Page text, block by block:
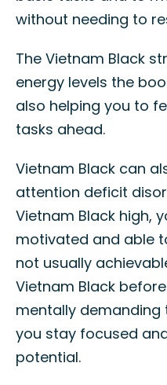
without needing to
The Vietnam Black
energy levels the
also helping you to
tasks ahead.
Vietnam Black can
attention deficit
Vietnam Black high,
motivated and able
not usually
Vietnam Black
mentally demanding
you stay focused
potential.